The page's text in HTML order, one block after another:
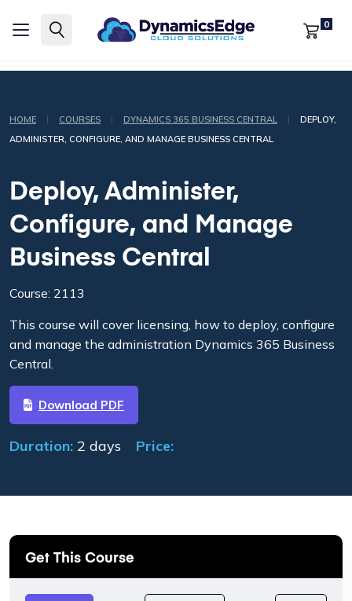
0
HOME | COURSES | DYNAMICS 365 BUSINESS CENTRAL |
DEPLOY,
ADMINISTER, CONFIGURE, AND MANAGE BUSINESS CENTRAL
Deploy, Administer,
Configure, and Manage
Business Central
Course: 2113
This course will cover licensing, how to deploy, configure
and manage the administration Dynamics 365 Business
Central.
Download PDF
Duration: 2 days Price:
Get This Course